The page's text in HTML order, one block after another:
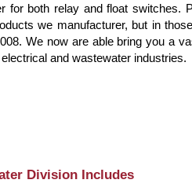
for both relay and float switches.
we manufacturer, but in
We now are able bring you a
and wastewater industries.
Division Includes